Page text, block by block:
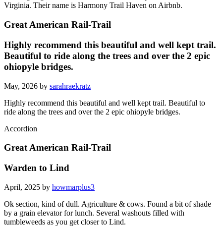
Virginia. Their name is Harmony Trail Haven on Airbnb.
Great American Rail-Trail
Highly recommend this beautiful and well kept trail.
Beautiful to ride along the trees and over the 2 epic
ohiopyle bridges.
May, 2026 by sarahraekratz
Highly recommend this beautiful and well kept trail. Beautiful to
ride along the trees and over the 2 epic ohiopyle bridges.
Accordion
Great American Rail-Trail
Warden to Lind
April, 2025 by howmarplus3
Ok section, kind of dull. Agriculture & cows. Found a bit of shade
by a grain elevator for lunch. Several washouts filled with
tumbleweeds as you get closer to Lind.